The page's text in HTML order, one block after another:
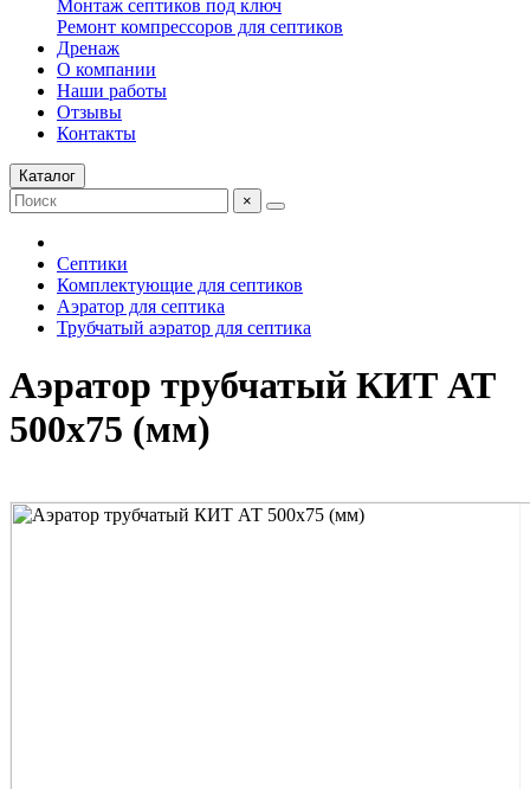
Монтаж септиков под ключ
Ремонт компрессоров для септиков
Дренаж
О компании
Наши работы
Отзывы
Контакты
Каталог
×
Септики
Комплектующие для септиков
Аэратор для септика
Трубчатый аэратор для септика
Аэратор трубчатый КИТ АТ
500x75 (мм)